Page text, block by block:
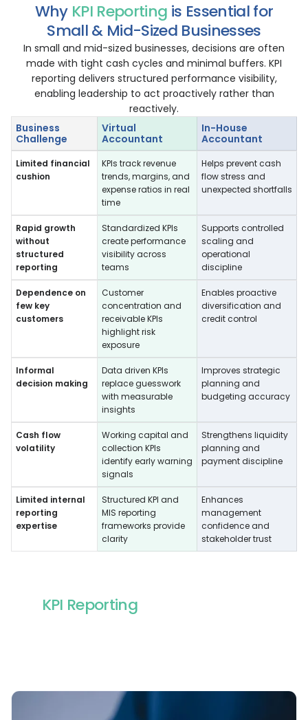
Why KPI Reporting is Essential for
Small & Mid-Sized Businesses
In small and mid-sized businesses, decisions are often
made with tight cash cycles and minimal buffers. KPI
reporting delivers structured performance visibility,
enabling leadership to act proactively rather than
reactively.
Business
Challenge
Virtual
Accountant
In-House
Accountant
Limited financial
cushion
KPIs track revenue
trends, margins, and
expense ratios in real
time
Helps prevent cash
flow stress and
unexpected shortfalls
Rapid growth
without
structured
reporting
Standardized KPIs
create performance
visibility across
teams
Supports controlled
scaling and
operational
discipline
Dependence on
few key
customers
Customer
concentration and
receivable KPIs
highlight risk
exposure
Enables proactive
diversification and
credit control
Informal
decision making
Data driven KPIs
replace guesswork
with measurable
insights
Improves strategic
planning and
budgeting accuracy
Cash flow
volatility
Working capital and
collection KPIs
identify early warning
signals
Strengthens liquidity
planning and
payment discipline
Limited internal
reporting
expertise
Structured KPI and
MIS reporting
frameworks provide
clarity
Enhances
management
confidence and
stakeholder trust
KPI Reporting